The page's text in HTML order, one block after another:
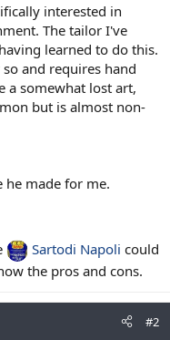
interested in
The tailor I've
learned to do this.
and requires hand
a somewhat lost art,
but is almost non-
made for me.
Sartodi Napoli could
the pros and cons.
#2